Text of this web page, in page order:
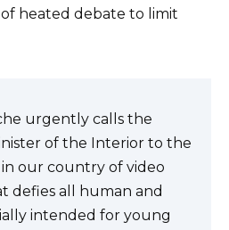
heated debate to limit
urgently calls the
of the Interior to the
our country of video
defies all human and
intended for young